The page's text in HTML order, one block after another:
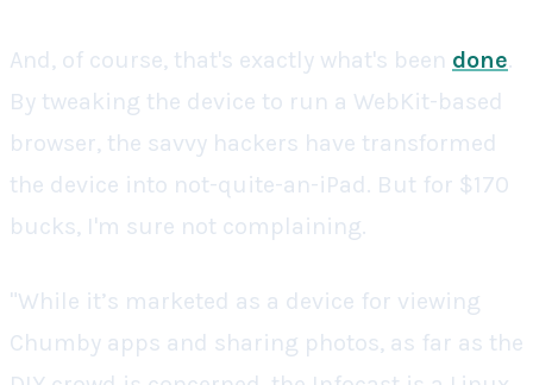
And, of course, that's exactly what's been done.
By tweaking the device to run a WebKit-based
browser, the savvy hackers have transformed
the device into not-quite-an-iPad. But for $170
bucks, I'm sure not complaining.
"While it’s marketed as a device for viewing
Chumby apps and sharing photos, as far as the